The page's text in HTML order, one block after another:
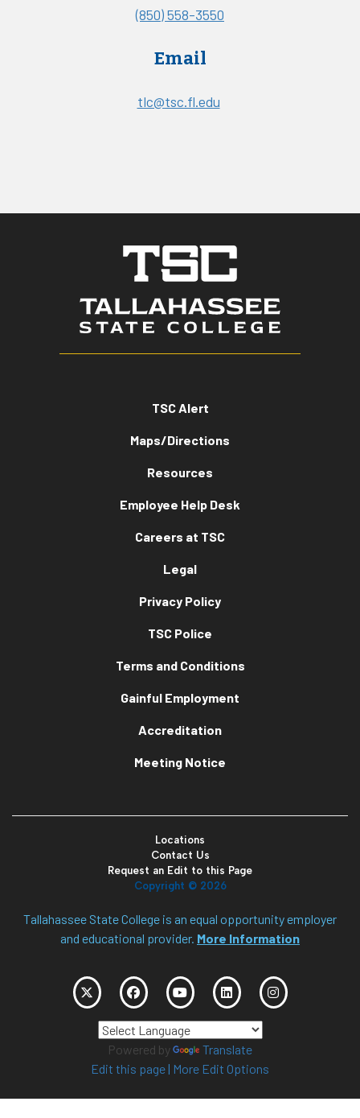
(850) 558-3550
Email
tlc@tsc.fl.edu
TSC Alert
Maps/Directions
Resources
Employee Help Desk
Careers at TSC
Legal
Privacy Policy
TSC Police
Terms and Conditions
Gainful Employment
Accreditation
Meeting Notice
Locations
Contact Us
Request an Edit to this Page
Copyright © 2026
Tallahassee State College is an equal opportunity employer
and educational provider. More Information
Powered by
Translate
Edit this page| More Edit Options